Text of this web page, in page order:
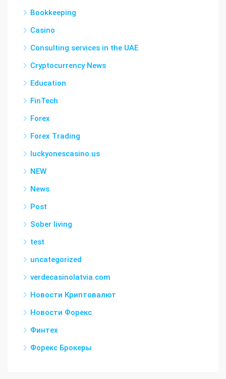
Bookkeeping
Casino
Consulting services in the UAE
Cryptocurrency News
Education
FinTech
Forex
Forex Trading
luckyonescasino.us
NEW
News
Post
Sober living
test
uncategorized
verdecasinolatvia.com
Новости Криптовалют
Новости Форекс
Финтех
Форекс Брокеры